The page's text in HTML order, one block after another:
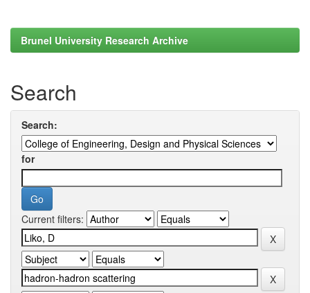
Brunel University Research Archive
Search
Search:
for
Current filters: